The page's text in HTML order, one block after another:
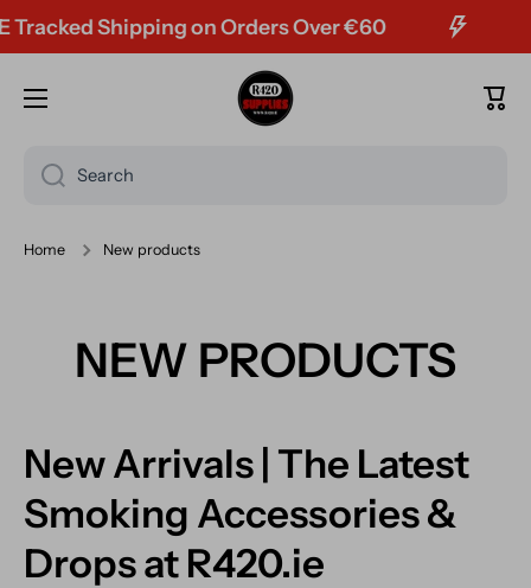
Skip to content
Shipping on Orders Over €60
Cart
Search
Home New products
NEW PRODUCTS
New Arrivals | The Latest
Smoking Accessories &
Drops at R420.ie